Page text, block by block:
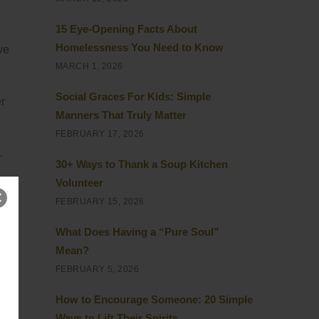
15 Eye-Opening Facts About
Homelessness You Need to Know
MARCH 1, 2026
Social Graces For Kids: Simple
Manners That Truly Matter
FEBRUARY 17, 2026
30+ Ways to Thank a Soup Kitchen
Volunteer
FEBRUARY 15, 2026
What Does Having a “Pure Soul”
Mean?
FEBRUARY 5, 2026
How to Encourage Someone: 20 Simple